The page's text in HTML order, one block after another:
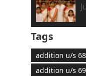
Tags
addition u/s 68
addition u/s